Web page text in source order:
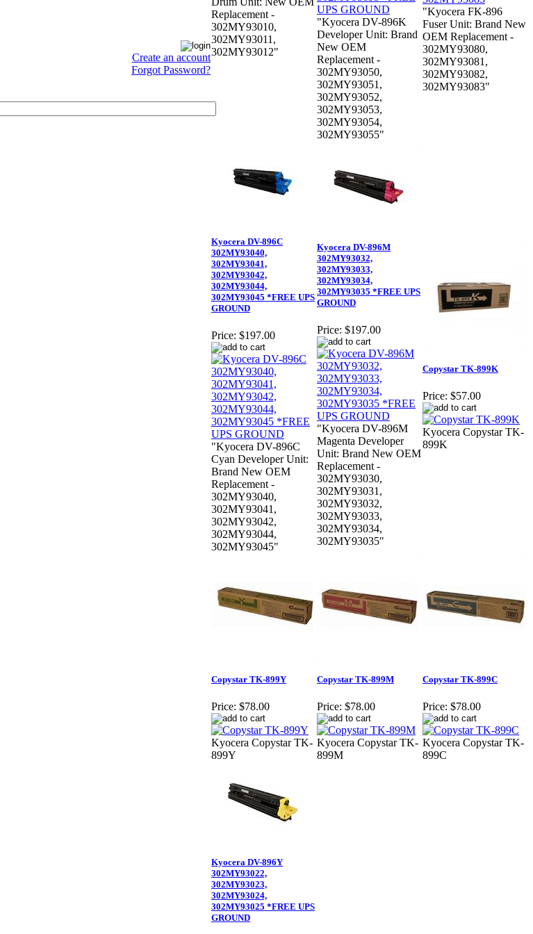
Create an account
Forgot Password?
Replacement -
302MY93010,
302MY93011,
302MY93012"
"Kyocera DV-896K
Developer Unit: Brand
New OEM
Replacement -
302MY93050,
302MY93051,
302MY93052,
302MY93053,
302MY93054,
302MY93055"
"Kyocera FK-896
Fuser Unit: Brand New
OEM Replacement -
302MY93080,
302MY93081,
302MY93082,
302MY93083"
Kyocera DV-896C
302MY93040,
302MY93041,
302MY93042,
302MY93044,
302MY93045 *FREE UPS
GROUND
Price: $197.00
"Kyocera DV-896C
Cyan Developer Unit:
Brand New OEM
Replacement -
302MY93040,
302MY93041,
302MY93042,
302MY93044,
302MY93045"
Kyocera DV-896M
302MY93032,
302MY93033,
302MY93034,
302MY93035 *FREE UPS
GROUND
Price: $197.00
"Kyocera DV-896M
Magenta Developer
Unit: Brand New OEM
Replacement -
302MY93030,
302MY93031,
302MY93032,
302MY93033,
302MY93034,
302MY93035"
Copystar TK-899K
Price: $57.00
Kyocera Copystar TK-
899K
Copystar TK-899Y
Price: $78.00
Kyocera Copystar TK-
899Y
Copystar TK-899M
Price: $78.00
Kyocera Copystar TK-
899M
Copystar TK-899C
Price: $78.00
Kyocera Copystar TK-
899C
Kyocera DV-896Y
302MY93022,
302MY93023,
302MY93024,
302MY93025 *FREE UPS
GROUND